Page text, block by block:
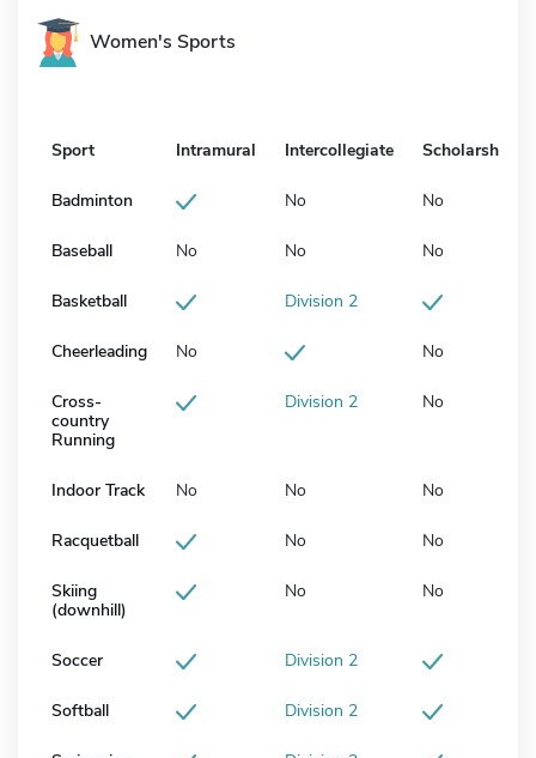
Women's Sports
Sport Intramural Intercollegiate Scholarship
Badminton No No
Baseball No No No
Basketball Division 2
Cheerleading No No
Cross-
country
Running
Division 2 No
Indoor Track No No No
Racquetball No No
Skiing
(downhill)
No No
Soccer Division 2
Softball Division 2